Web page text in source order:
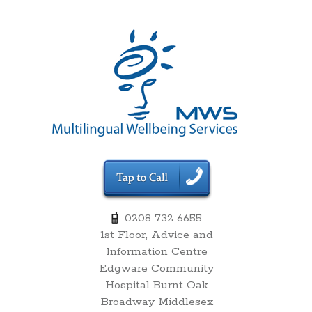
0208 732 6655
1st Floor, Advice and
Information Centre
Edgware Community
Hospital Burnt Oak
Broadway Middlesex